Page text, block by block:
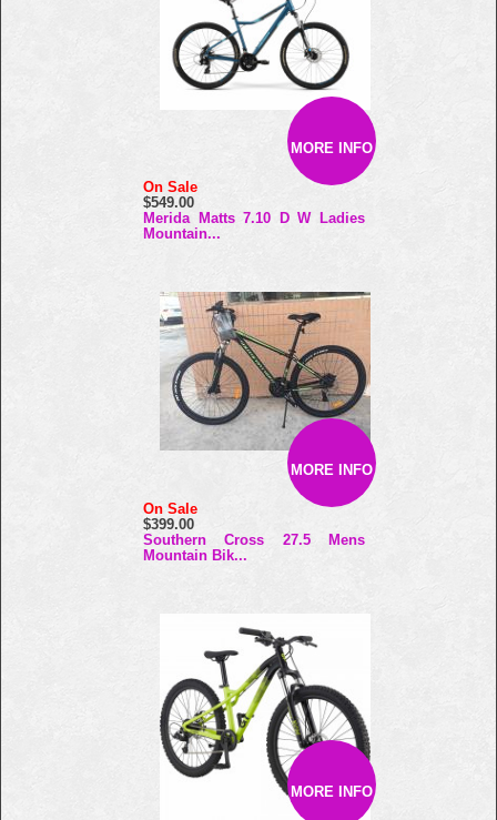
MORE INFO
On Sale
$549.00
Merida Matts 7.10 D W Ladies
Mountain...
MORE INFO
On Sale
$399.00
Southern Cross 27.5 Mens
Mountain Bik...
MORE INFO